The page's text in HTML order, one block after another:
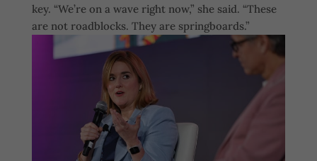
key. “We’re on a wave right now,” she said. “These
are not roadblocks. They are springboards.”